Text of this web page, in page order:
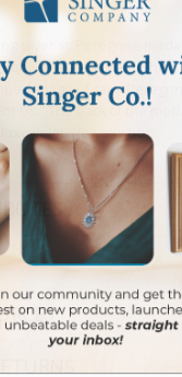
silver st. Peregrine
plated chain. The
image of saint
Us." The back of the
velour jewelry box.